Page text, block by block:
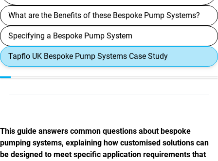
What are the Benefits of these Bespoke Pump Systems?
Specifying a Bespoke Pump System
Tapflo UK Bespoke Pump Systems Case Study
This guide answers common questions about bespoke
pumping systems, explaining how customised solutions can
be designed to meet specific application requirements that